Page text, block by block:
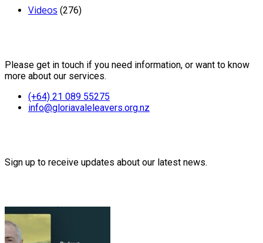
Videos (276)
Please get in touch if you need information, or want to know
more about our services.
(+64) 21 089 55275
info@gloriavaleleavers.org.nz
Sign up to receive updates about our latest news.